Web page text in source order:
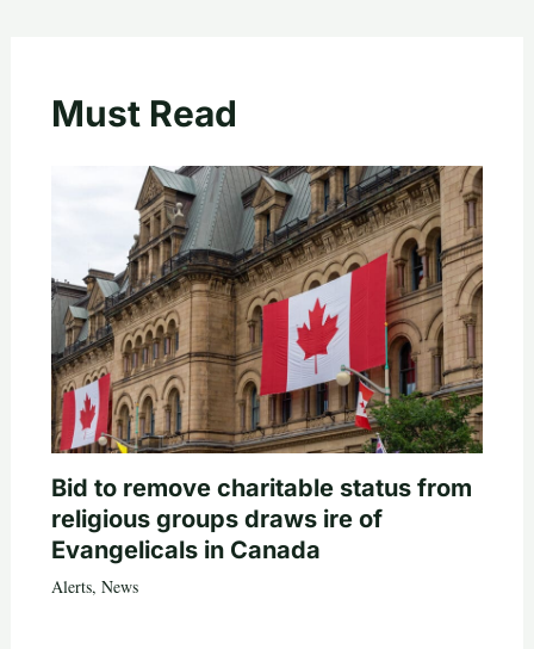
Must Read
Bid to remove charitable status from
religious groups draws ire of
Evangelicals in Canada
Alerts, News